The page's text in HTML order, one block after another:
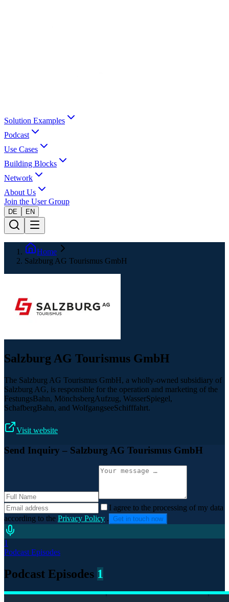
Solution Examples
Podcast
Use Cases
Building Blocks
Network
About Us
Join the User Group
DE EN
Home
Salzburg AG Tourismus GmbH
Salzburg AG Tourismus GmbH
The Salzburg AG Tourismus GmbH, a wholly-owned subsidiary of
Salzburg AG, is responsible for the operation and marketing of the
FestungsBahn, MönchsbergAufzug, WasserSpiegel,
SchafbergBahn, and WolfgangseeSchifffahrt.
Visit website
Send Inquiry – Salzburg AG Tourismus GmbH
I agree to the processing of my data
according to the Privacy Policy . Get in touch now
1
Podcast Episodes
Podcast Episodes 1